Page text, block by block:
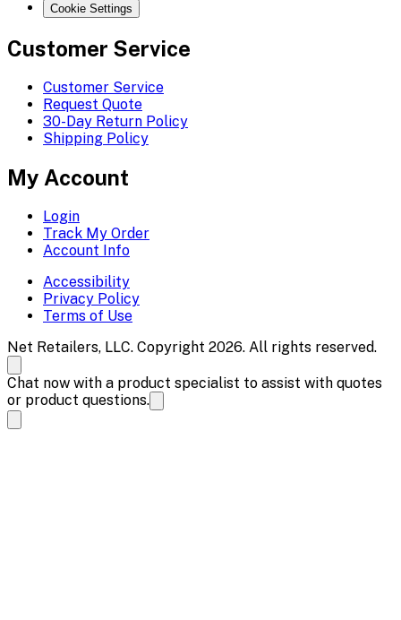
Cookie Settings
Customer Service
Customer Service
Request Quote
30-Day Return Policy
Shipping Policy
My Account
Login
Track My Order
Account Info
Accessibility
Privacy Policy
Terms of Use
Net Retailers, LLC. Copyright 2026. All rights reserved.
Chat now with a product specialist to assist with quotes
or product questions.